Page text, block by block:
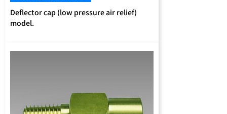
Deflector cap (low pressure air relief)
model.